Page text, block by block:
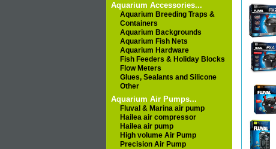
Aquarium Accessories...
Aquarium Breeding Traps &
Containers
Aquarium Backgrounds
Aquarium Fish Nets
Aquarium Hardware
Fish Feeders & Holiday Blocks
Flow Meters
Glues, Sealants and Silicone
Other
Aquarium Air Pumps...
Fluval & Marina air pump
Hailea air compressor
Hailea air pump
High volume Air Pump
Precision Air Pump